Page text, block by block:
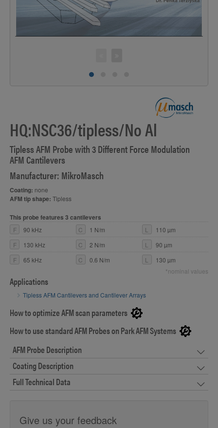
HQ:NSC36/tipless/No Al
Tipless AFM Probe with 3 Different Force Modulation
AFM Cantilevers
Manufacturer: MikroMasch
Coating: none
AFM tip shape: Tipless
This probe features 3 cantilevers
F 90 kHz C 1 N/m L
110 µm
F
130 kHz C 2 N/m L
90 µm
F
65 kHz C 0.6 N/m L
130 µm
*nominal values
Applications
Tipless AFM Cantilevers and Cantilever Arrays
How to optimize AFM scan parameters
How to use standard AFM Probes on Park AFM Systems
AFM Probe Description
Coating Description
Full Technical Data
Give us your feedback